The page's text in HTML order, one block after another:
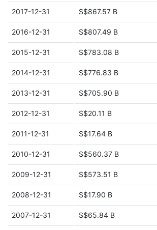
2017-12-31 S$867.57 B
2016-12-31 S$807.49 B
2015-12-31 S$783.08 B
2014-12-31 S$776.83 B
2013-12-31 S$705.90 B
2012-12-31 S$20.11 B
2011-12-31 S$17.64 B
2010-12-31 S$560.37 B
2009-12-31 S$573.51 B
2008-12-31 S$17.90 B
2007-12-31 S$65.84 B